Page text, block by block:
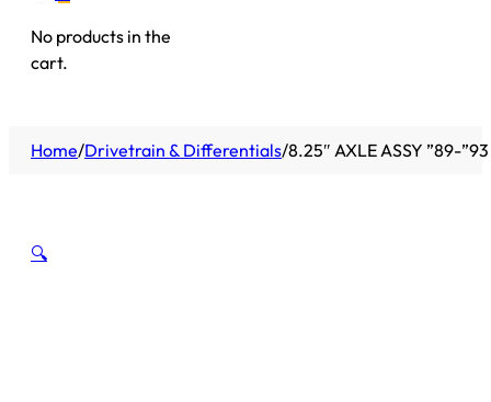
No products in the
cart.
Home/Drivetrain & Differentials/8.25″ AXLE ASSY ”89-
🔍